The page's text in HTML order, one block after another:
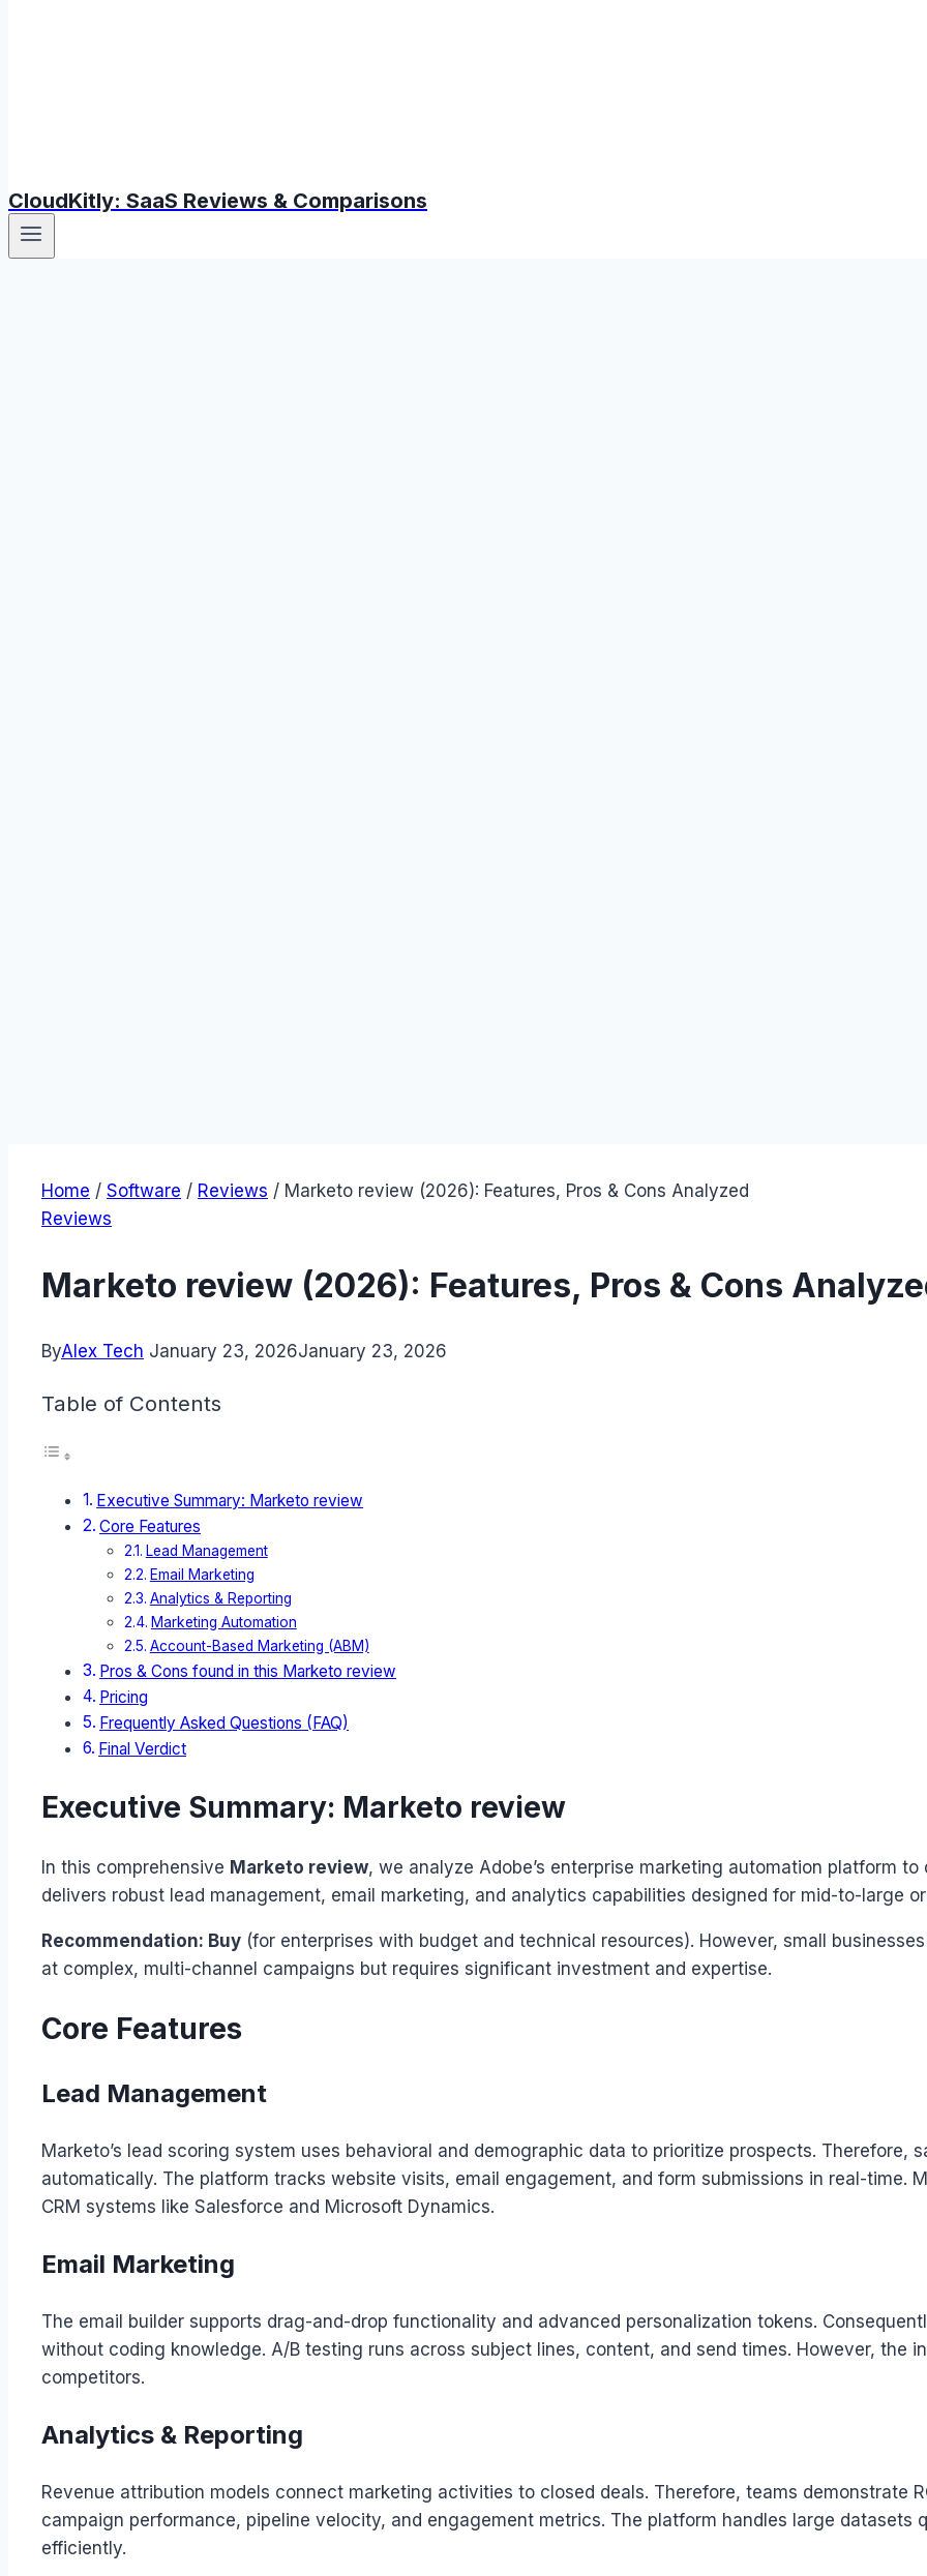
CloudKitly: SaaS Reviews & Comparisons
Home / Software / Reviews / Marketo review (2026): Features, Pros & Cons Analyzed
Reviews
Marketo review (2026): Features, Pros & Cons
ByAlex Tech January 23, 2026January 23, 2026
Table of Contents
Executive Summary: Marketo review
Core Features
Lead Management
Email Marketing
Analytics & Reporting
Marketing Automation
Account-Based Marketing (ABM)
Pros & Cons found in this Marketo review
Pricing
Frequently Asked Questions (FAQ)
Final Verdict
Executive Summary: Marketo review
In this comprehensive Marketo review, we analyze Adobe’s enterprise marketing automation platform
delivers robust lead management, email marketing, and analytics capabilities designed for mid-to-large
Recommendation: Buy (for enterprises with budget and technical resources). However, small
at complex, multi-channel campaigns but requires significant investment and expertise.
Core Features
Lead Management
Marketo’s lead scoring system uses behavioral and demographic data to prioritize prospects. Therefore,
automatically. The platform tracks website visits, email engagement, and form submissions in real-time.
CRM systems like Salesforce and Microsoft Dynamics.
Email Marketing
The email builder supports drag-and-drop functionality and advanced personalization tokens.
without coding knowledge. A/B testing runs across subject lines, content, and send times. However, the
competitors.
Analytics & Reporting
Revenue attribution models connect marketing activities to closed deals. Therefore, teams demonstrate
campaign performance, pipeline velocity, and engagement metrics. The platform handles large datasets
efficiently.